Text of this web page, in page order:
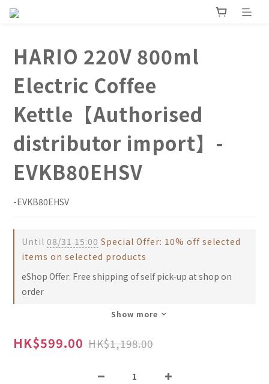
HARIO 220V 800ml
Electric Coffee
Kettle【Authorised
distributor import】-
EVKB80EHSV
-EVKB80EHSV
Until 08/31 15:00 Special Offer: 10% off selected
items on selected products
eShop Offer: Free shipping of self pick-up at shop on
order
Show more
HK$599.00 HK$1,198.00